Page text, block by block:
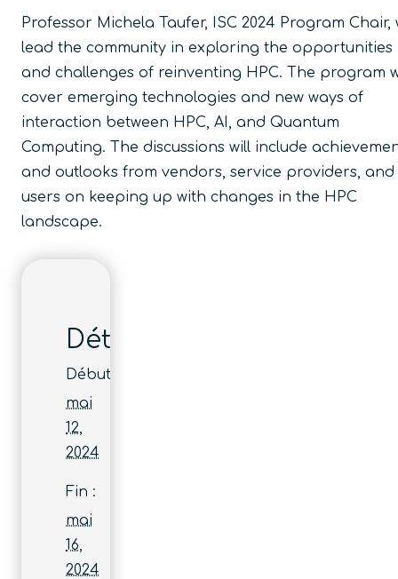
Professor Michela Taufer, ISC 2024 Program Chair,
lead the community in exploring the opportunities
and challenges of reinventing HPC. The program
cover emerging technologies and new ways of
interaction between HPC, AI, and Quantum
Computing. The discussions will include
and outlooks from vendors, service providers, and
users on keeping up with changes in the HPC
landscape.
Détails
Début :
mai
12,
2024
Fin :
mai
16,
2024